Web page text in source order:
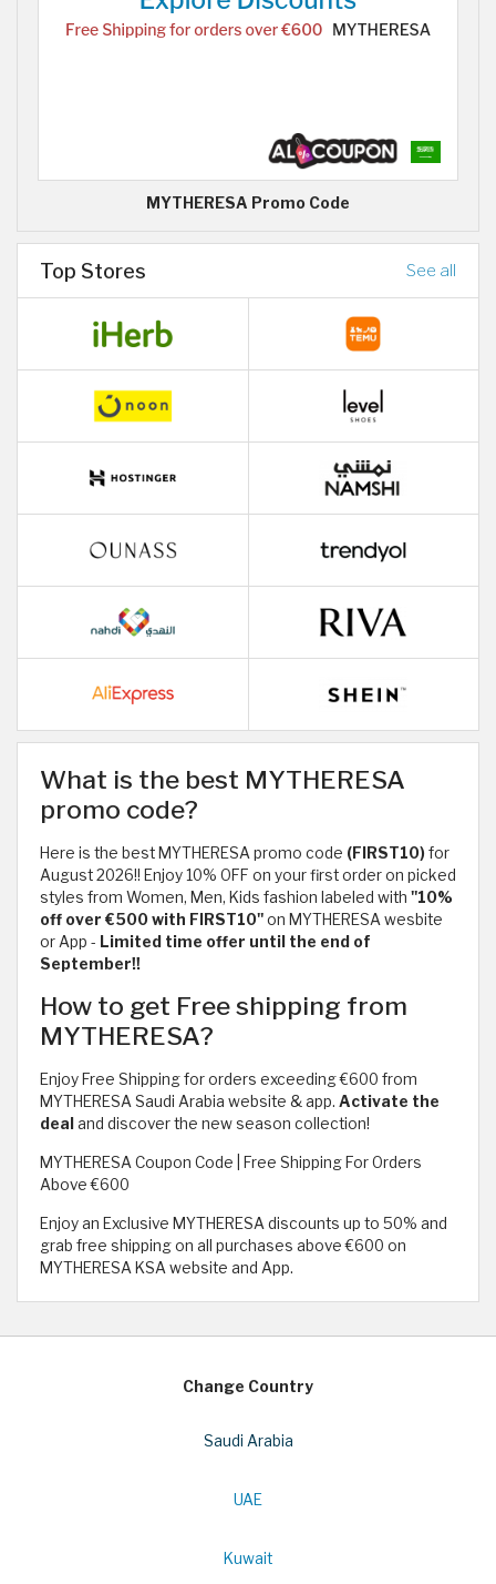
MYTHERESA Promo Code
Top Stores See all
What is the best MYTHERESA
promo code?
Here is the best MYTHERESA promo code (FIRST10)for
August 2026!! Enjoy 10% OFF on your first order on picked
styles from Women, Men, Kids fashion labeled with "10%
off over €500 with FIRST10"on MYTHERESA wesbite
or App - Limited time offer until the end of
September!!
How to get Free shipping from
MYTHERESA?
Enjoy Free Shipping for orders exceeding €600 from
MYTHERESA Saudi Arabia website & app. Activate the
deal and discover the new season collection!
MYTHERESA Coupon Code | Free Shipping For Orders
Above €600
Enjoy an Exclusive MYTHERESA discounts up to 50% and
grab free shipping on all purchases above €600 on
MYTHERESA KSA website and App.
Change Country
Saudi Arabia
UAE
Kuwait